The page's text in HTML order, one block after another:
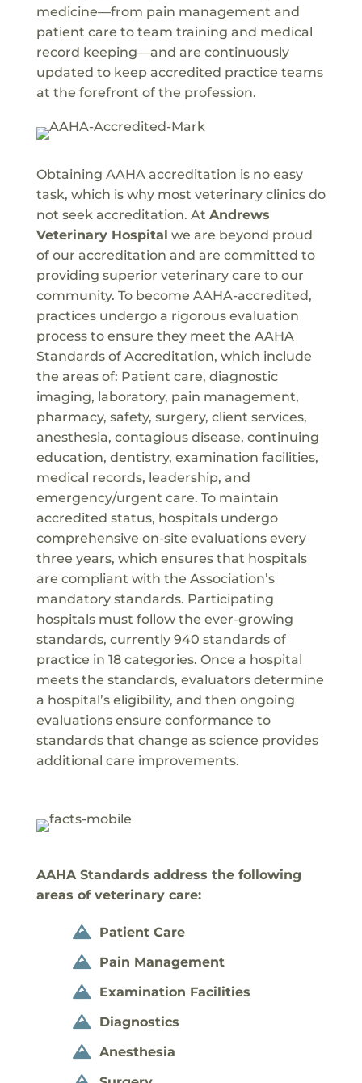
medicine—from pain management and
patient care to team training and medical
record keeping—and are continuously
updated to keep accredited practice teams
at the forefront of the profession.
Obtaining AAHA accreditation is no easy
task, which is why most veterinary clinics do
not seek accreditation. At Andrews
Veterinary Hospital we are beyond proud
of our accreditation and are committed to
providing superior veterinary care to our
community. To become AAHA-accredited,
practices undergo a rigorous evaluation
process to ensure they meet the AAHA
Standards of Accreditation, which include
the areas of: Patient care, diagnostic
imaging, laboratory, pain management,
pharmacy, safety, surgery, client services,
anesthesia, contagious disease, continuing
education, dentistry, examination facilities,
medical records, leadership, and
emergency/urgent care. To maintain
accredited status, hospitals undergo
comprehensive on-site evaluations every
three years, which ensures that hospitals
are compliant with the Association’s
mandatory standards. Participating
hospitals must follow the ever-growing
standards, currently 940 standards of
practice in 18 categories. Once a hospital
meets the standards, evaluators determine
a hospital’s eligibility, and then ongoing
evaluations ensure conformance to
standards that change as science provides
additional care improvements.
AAHA Standards address the following
areas of veterinary care:
 Patient Care
 Pain Management
 Examination Facilities
 Diagnostics
 Anesthesia